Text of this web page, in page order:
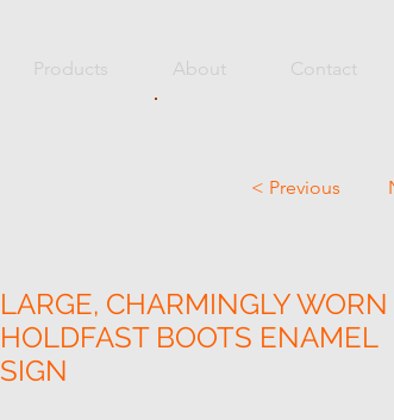
Products About Contact
< Previous
LARGE, CHARMINGLY WORN
HOLDFAST BOOTS ENAMEL
SIGN